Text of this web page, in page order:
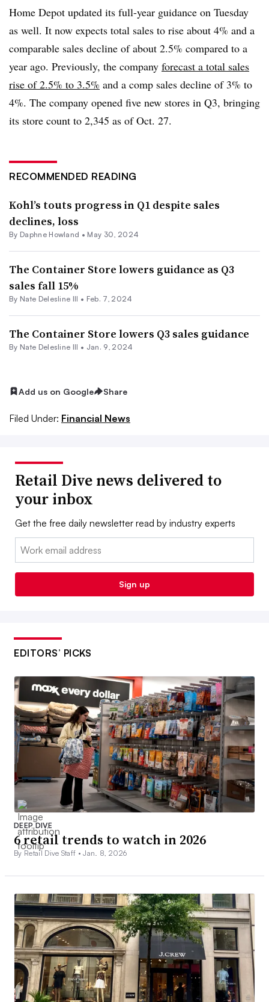
Home Depot updated its full-year guidance on Tuesday
as well. It now expects total sales to rise about 4% and a
comparable sales decline of about 2.5% compared to a
year ago. Previously, the company forecast a total sales
rise of 2.5% to 3.5% and a comp sales decline of 3% to
4%. The company opened five new stores in Q3, bringing
its store count to 2,345 as of Oct. 27.
RECOMMENDED READING
Kohl’s touts progress in Q1 despite sales
declines, loss
By Daphne Howland • May 30, 2024
The Container Store lowers guidance as Q3
sales fall 15%
By Nate Delesline III • Feb. 7, 2024
The Container Store lowers Q3 sales guidance
By Nate Delesline III • Jan. 9, 2024
Add us on Google Share
Filed Under: Financial News
Retail Dive news delivered to
your inbox
Get the free daily newsletter read by industry experts
Email:
Sign up
EDITORS’ PICKS
DEEP DIVE
6 retail trends to watch in 2026
By Retail Dive Staff •Jan. 8, 2026